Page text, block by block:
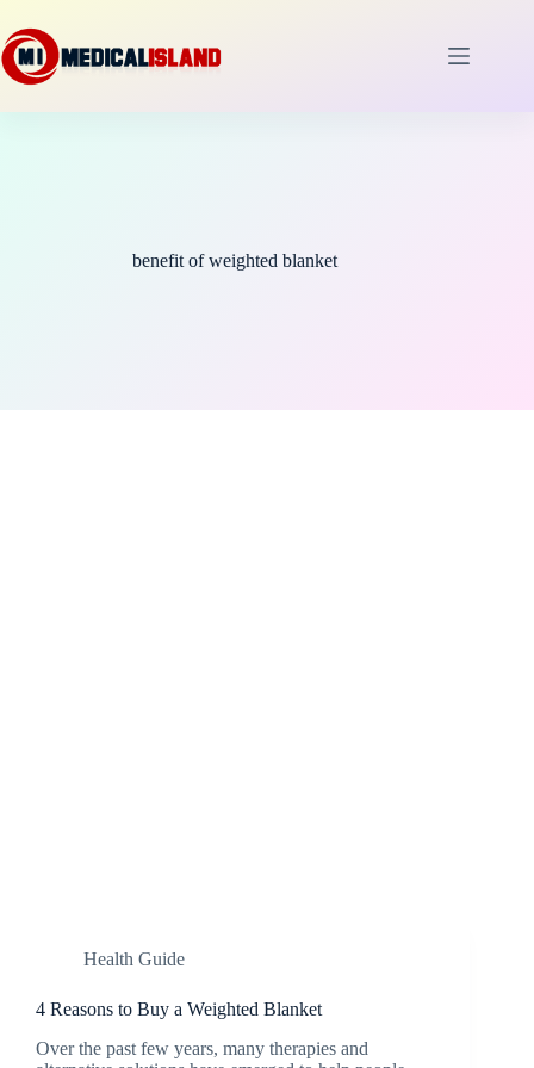
to
content
benefit of weighted blanket
Health Guide
4 Reasons to Buy a Weighted Blanket
Over the past few years, many therapies and